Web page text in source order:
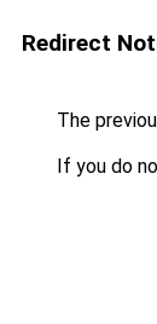
Redirect
The
If you do